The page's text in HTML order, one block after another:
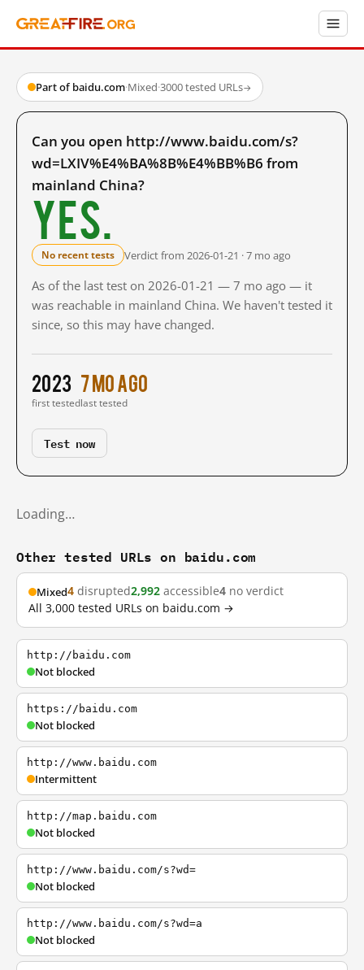
Part of baidu.com·Mixed·3000 tested URLs→
Can you open http://www.baidu.com/s?
wd=LXIV%E4%BA%8B%E4%BB%B6 from
mainland China?
Yes.
No recent tests Verdict from 2026-01-21 · 7 mo ago
As of the last test on 2026-01-21 — 7 mo ago — it
was reachable in mainland China. We haven't tested it
since, so this may have changed.
2023
first tested
7 mo ago
last tested
Test now
Loading…
Other tested URLs on baidu.com
Mixed4 disrupted2,992 accessible4 no verdict
All 3,000 tested URLs on baidu.com →
http://baidu.com
Not blocked
https://baidu.com
Not blocked
http://www.baidu.com
Intermittent
http://map.baidu.com
Not blocked
http://www.baidu.com/s?wd=
Not blocked
http://www.baidu.com/s?wd=a
Not blocked